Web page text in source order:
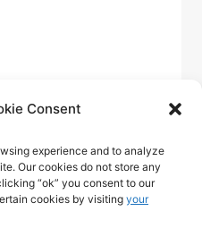
Consent
experience and to analyze
Our cookies do not store any
“ok” you consent to our
cookies by visiting your